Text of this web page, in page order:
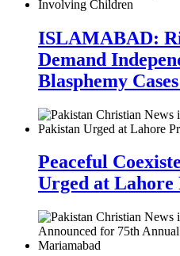
ISLAMABAD:
Demand
Blasphemy
Peaceful
Urged at Lahore